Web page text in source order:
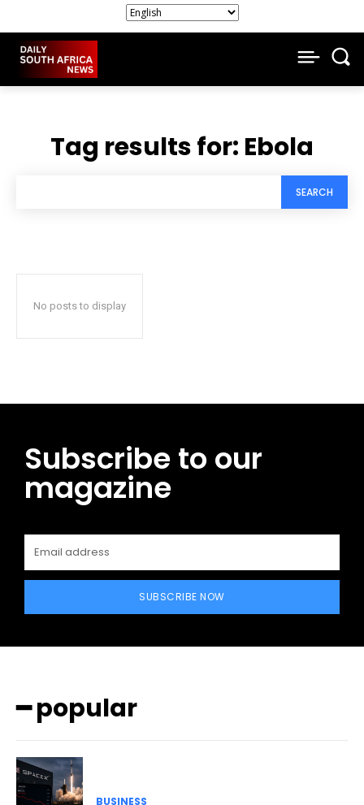
Tag results for: Ebola
SEARCH
No posts to display
Subscribe to our
magazine
SUBSCRIBE NOW
━ popular
BUSINESS